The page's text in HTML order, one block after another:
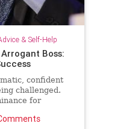
& Self-Help
Boss:
confident
challenged.
for
part of